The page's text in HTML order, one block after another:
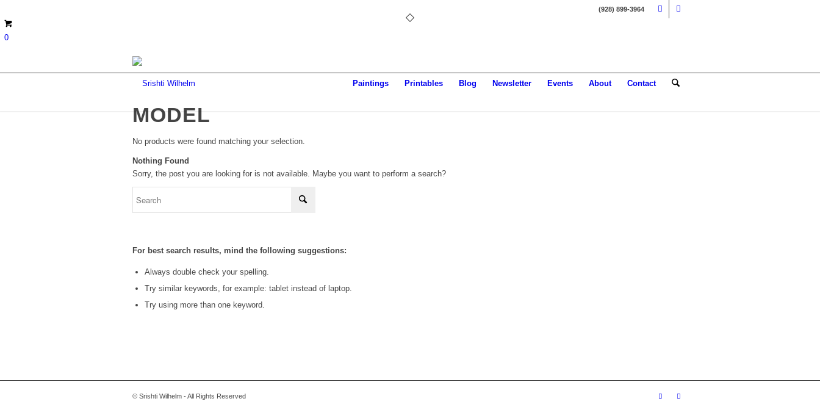
(928) 899-3964
0
Paintings Printables Blog Newsletter Events About Contact
MODEL
No products were found matching your selection.
Nothing Found
Sorry, the post you are looking for is not available. Maybe you want to perform a search?
For best search results, mind the following suggestions:
Always double check your spelling.
Try similar keywords, for example: tablet instead of laptop.
Try using more than one keyword.
© Srishti Wilhelm - All Rights Reserved